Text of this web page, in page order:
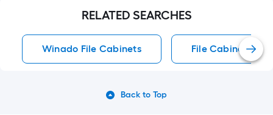
RELATED SEARCHES
Winado File Cabinets File Cabinets
Back to Top